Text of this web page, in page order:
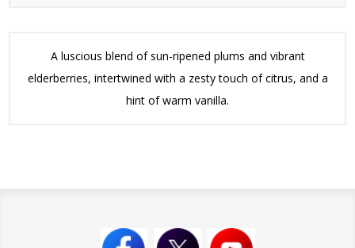
A luscious blend of sun-ripened plums and vibrant
elderberries, intertwined with a zesty touch of citrus, and a
hint of warm vanilla.